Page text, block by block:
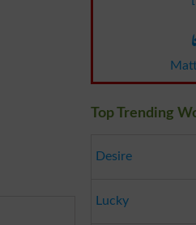
Top Trending
Desire
Lucky